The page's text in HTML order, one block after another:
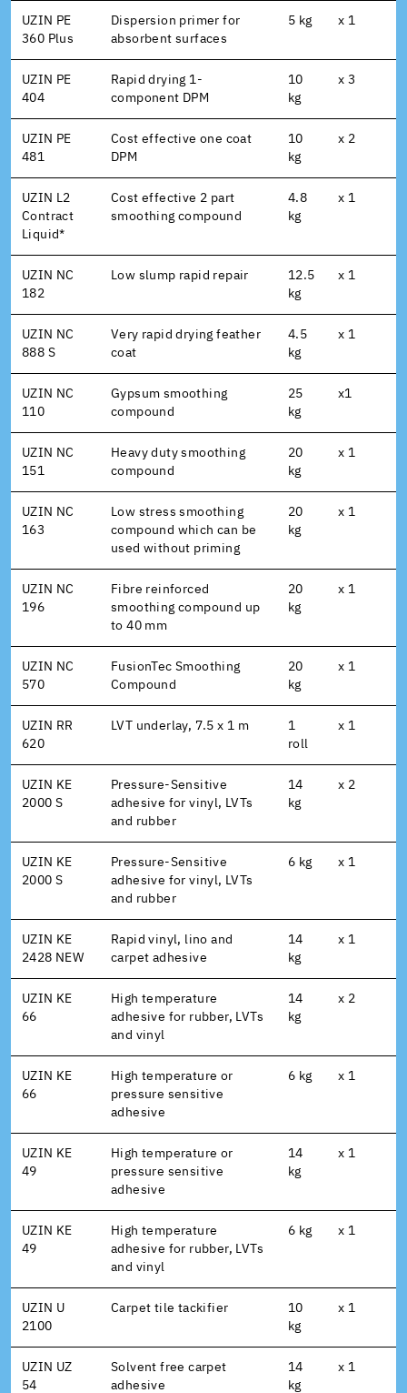
UZIN PE
360 Plus
Dispersion primer for
absorbent surfaces
5 kg x 1
UZIN PE
404
Rapid drying 1-
component DPM
10
kg
x 3
UZIN PE
481
Cost effective one coat
DPM
10
kg
x 2
UZIN L2
Contract
Liquid*
Cost effective 2 part
smoothing compound
4.8
kg
x 1
UZIN NC
182
Low slump rapid repair
12.5
kg
x 1
UZIN NC
888 S
Very rapid drying feather
coat
4.5
kg
x 1
UZIN NC
110
Gypsum smoothing
compound
25
kg
x1
UZIN NC
151
Heavy duty smoothing
compound
20
kg
x 1
UZIN NC
163
Low stress smoothing
compound which can be
used without priming
20
kg
x 1
UZIN NC
196
Fibre reinforced
smoothing compound up
to 40 mm
20
kg
x 1
UZIN NC
570
FusionTec Smoothing
Compound
20
kg
x 1
UZIN RR
620
LVT underlay, 7.5 x 1 m
1
roll
x 1
UZIN KE
2000 S
Pressure-Sensitive
adhesive for vinyl, LVTs
and rubber
14
kg
x 2
UZIN KE
2000 S
Pressure-Sensitive
adhesive for vinyl, LVTs
and rubber
6 kg x 1
UZIN KE
2428 NEW
Rapid vinyl, lino and
carpet adhesive
14
kg
x 1
UZIN KE
66
High temperature
adhesive for rubber, LVTs
and vinyl
14
kg
x 2
UZIN KE
66
High temperature or
pressure sensitive
adhesive
6 kg x 1
UZIN KE
49
High temperature or
pressure sensitive
adhesive
14
kg
x 1
UZIN KE
49
High temperature
adhesive for rubber, LVTs
and vinyl
6 kg x 1
UZIN U
2100
Carpet tile tackifier
10
kg
x 1
UZIN UZ
54
Solvent free carpet
adhesive
14
kg
x 1